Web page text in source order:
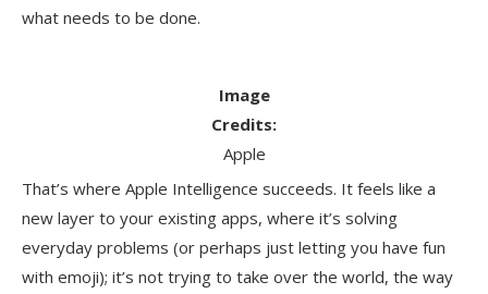
what needs to be done.
Image
Credits:
Apple
That’s where Apple Intelligence succeeds. It feels like a
new layer to your existing apps, where it’s solving
everyday problems (or perhaps just letting you have fun
with emoji); it’s not trying to take over the world, the way